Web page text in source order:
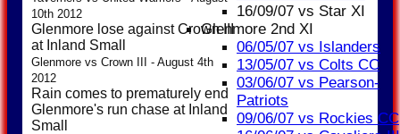
16/09/07 vs Star XI
Glenmore 2nd XI
06/05/07 vs Islanders
13/05/07 vs Colts CC
03/06/07 vs Pearson-
Patriots
09/06/07 vs Rockies CC
10th 2012
Glenmore lose against Crown III
at Inland Small
Glenmore vs Crown III - August 4th
2012
Rain comes to prematurely end
Glenmore's run chase at Inland
Small